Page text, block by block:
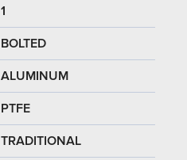
1
BOLTED
ALUMINUM
PTFE
TRADITIONAL